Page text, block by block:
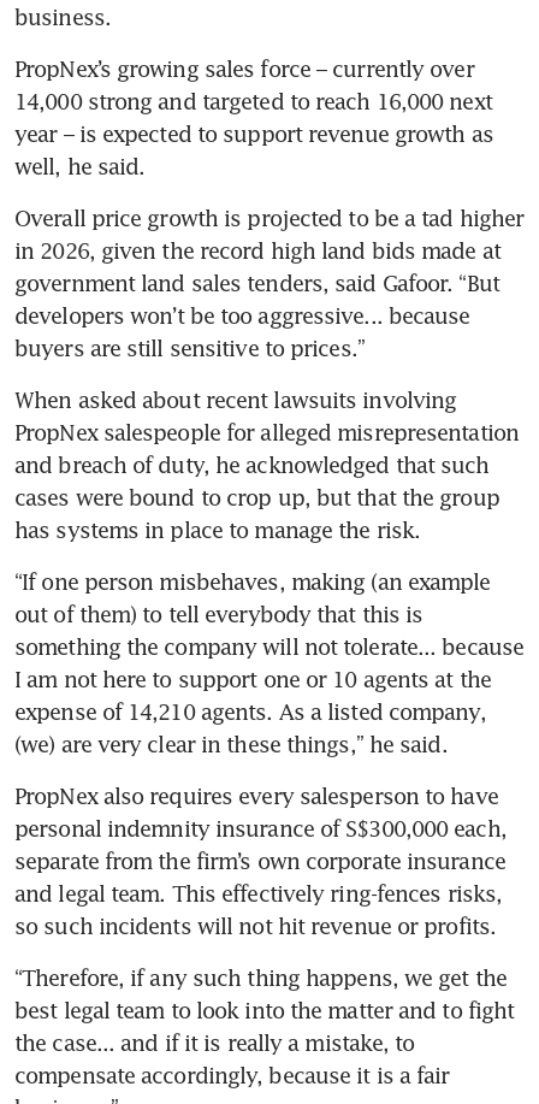
business.
PropNex’s growing sales force – currently over
14,000 strong and targeted to reach 16,000 next
year – is expected to support revenue growth as
well, he said.
Overall price growth is projected to be a tad higher
in 2026, given the record high land bids made at
government land sales tenders, said Gafoor. “But
developers won’t be too aggressive... because
buyers are still sensitive to prices.”
When asked about recent lawsuits involving
PropNex salespeople for alleged misrepresentation
and breach of duty, he acknowledged that such
cases were bound to crop up, but that the group
has systems in place to manage the risk.
“If one person misbehaves, making (an example
out of them) to tell everybody that this is
something the company will not tolerate... because
I am not here to support one or 10 agents at the
expense of 14,210 agents. As a listed company,
(we) are very clear in these things,” he said.
PropNex also requires every salesperson to have
personal indemnity insurance of S$300,000 each,
separate from the firm’s own corporate insurance
and legal team. This effectively ring-fences risks,
so such incidents will not hit revenue or profits.
“Therefore, if any such thing happens, we get the
best legal team to look into the matter and to fight
the case... and if it is really a mistake, to
compensate accordingly, because it is a fair